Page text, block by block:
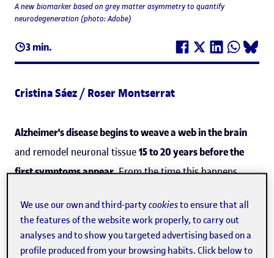
3 min.
A new biomarker based on grey matter asymmetry to quantify
neurodegeneration (photo: Adobe)
Cristina Sáez / Roser Montserrat
Alzheimer's disease begins to weave a web in the brain
and remodel neuronal tissue15 to 20 years before the
first symptoms appear. From the time this happens,
an advanced phase, it progresses along a continuum of
changes to the brain. Now, an international team with
Universitat Oberta de Catalunya (UOC) participation has
We use our own and third-partycookiesto ensure that all
the features of the website work properly, to carry out
analyses and to show you targeted advertising based on a
profile produced from your browsing habits. Click below to